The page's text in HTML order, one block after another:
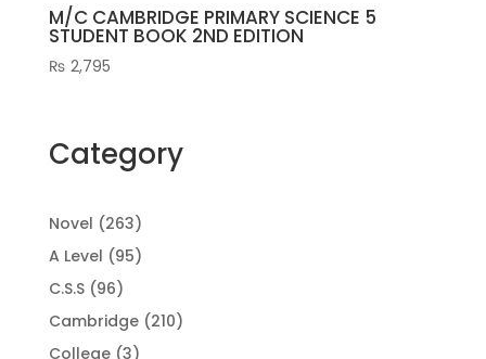
M/C CAMBRIDGE PRIMARY SCIENCE 5
STUDENT BOOK 2ND EDITION
₨ 2,795
Category
Novel 263263
products
A Level 9595
C.S.S 9696
products
Cambridge 210210
College 33